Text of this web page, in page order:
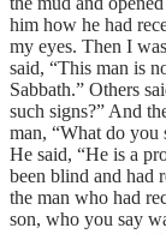
him how he had
my eyes. Then I
said, “This man is
Sabbath.” Others
such signs?” And
man, “What do you
He said, “He is a
been blind and had
the man who had
son, who you say